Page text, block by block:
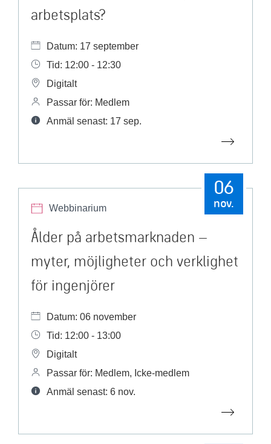
arbetsplats?
Datum: 17 september
Tid: 12:00 - 12:30
Digitalt
Passar för: Medlem
Anmäl senast: 17 sep.
Webbinarium
06
nov.
Ålder på arbetsmarknaden –
myter, möjligheter och verklighet
för ingenjörer
Datum: 06 november
Tid: 12:00 - 13:00
Digitalt
Passar för: Medlem, Icke-medlem
Anmäl senast: 6 nov.